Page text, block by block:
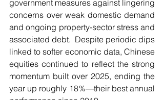
government measures against lingering
concerns over weak domestic demand
and ongoing property‑sector stress and
associated debt.  Despite periodic dips
linked to softer economic data, Chinese
equities continued to reflect the strong
momentum built over 2025, ending the
year up roughly 18%—their best annual